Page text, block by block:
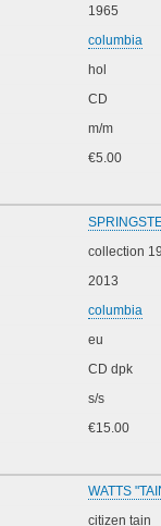
1965
columbia
hol
CD
m/m
€5.00
collection
2013
columbia
eu
CD dpk
s/s
€15.00
WATTS
citizen tain